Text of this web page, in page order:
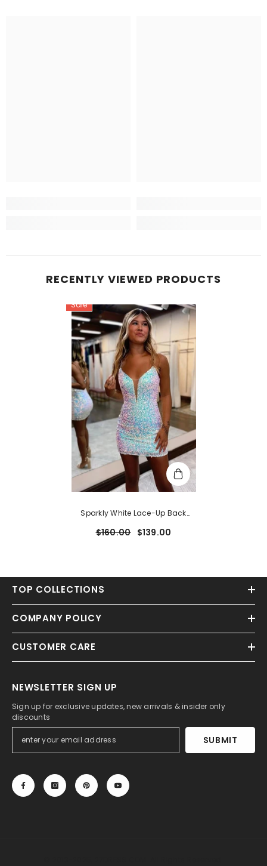
RECENTLY VIEWED PRODUCTS
Sale
Sparkly White Lace-Up Back
$160.00 $139.00
TOP COLLECTIONS
COMPANY POLICY
CUSTOMER CARE
NEWSLETTER SIGN UP
Sign up for exclusive updates, new arrivals & insider only
discounts
SUBMIT